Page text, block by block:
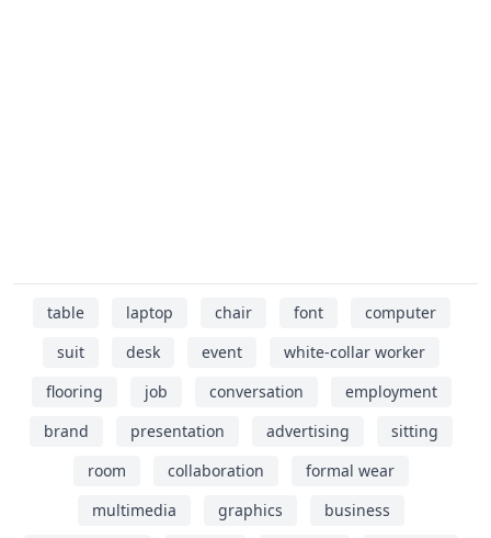
table laptop chair font
computer
suit
desk event
white-collar worker
flooring
job conversation
employment
brand
presentation advertising
sitting
room
collaboration
formal wear
multimedia
graphics
business